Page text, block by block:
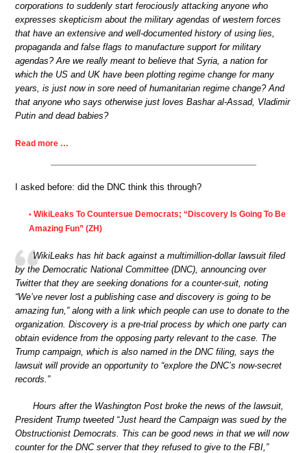
corporations to suddenly start ferociously attacking anyone who
expresses skepticism about the military agendas of western forces
that have an extensive and well-documented history of using lies,
propaganda and false flags to manufacture support for military
agendas? Are we really meant to believe that Syria, a nation for
which the US and UK have been plotting regime change for many
years, is just now in sore need of humanitarian regime change? And
that anyone who says otherwise just loves Bashar al-Assad, Vladimir
Putin and dead babies?
Read more …
I asked before: did the DNC think this through?
• WikiLeaks To Countersue Democrats; “Discovery Is Going To Be
Amazing Fun” (ZH)
WikiLeaks has hit back against a multimillion-dollar lawsuit filed
by the Democratic National Committee (DNC), announcing over
Twitter that they are seeking donations for a counter-suit, noting
“We’ve never lost a publishing case and discovery is going to be
amazing fun,” along with a link which people can use to donate to the
organization. Discovery is a pre-trial process by which one party can
obtain evidence from the opposing party relevant to the case. The
Trump campaign, which is also named in the DNC filing, says the
lawsuit will provide an opportunity to “explore the DNC’s now-secret
records.”
Hours after the Washington Post broke the news of the lawsuit,
President Trump tweeted “Just heard the Campaign was sued by the
Obstructionist Democrats. This can be good news in that we will now
counter for the DNC server that they refused to give to the FBI,”